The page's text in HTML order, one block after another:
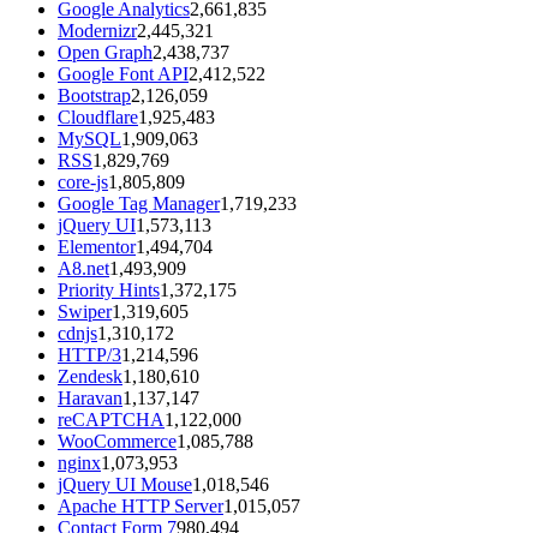
Google Analytics2,661,835
Modernizr2,445,321
Open Graph2,438,737
Google Font API2,412,522
Bootstrap2,126,059
Cloudflare1,925,483
MySQL1,909,063
RSS1,829,769
core-js1,805,809
Google Tag Manager1,719,233
jQuery UI1,573,113
Elementor1,494,704
A8.net1,493,909
Priority Hints1,372,175
Swiper1,319,605
cdnjs1,310,172
HTTP/31,214,596
Zendesk1,180,610
Haravan1,137,147
reCAPTCHA1,122,000
WooCommerce1,085,788
nginx1,073,953
jQuery UI Mouse1,018,546
Apache HTTP Server1,015,057
Contact Form 7980,494